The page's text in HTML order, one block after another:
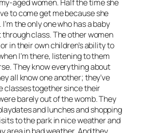
aged women. Half the time she
to come get me because she
the only one who has a baby
through class. The other women
in their own children’s ability to
I’m there, listening to them
They know everything about
all know one another; they’ve
classes together since their
barely out of the womb. They
and lunches and shopping
to the park in nice weather and